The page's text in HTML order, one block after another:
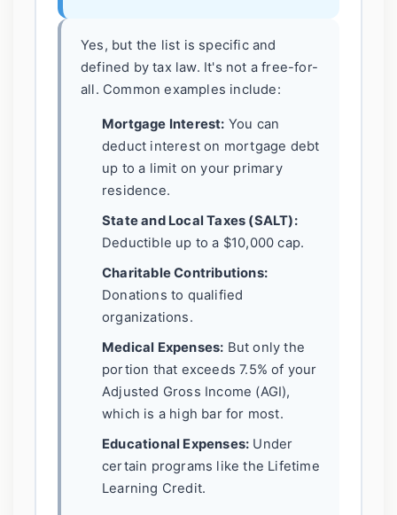
Yes, but the list is specific and
defined by tax law. It's not a free-for-
all. Common examples include:
Mortgage Interest: You can
deduct interest on mortgage debt
up to a limit on your primary
residence.
State and Local Taxes (SALT):
Deductible up to a $10,000 cap.
Charitable Contributions:
Donations to qualified
organizations.
Medical Expenses: But only the
portion that exceeds 7.5% of your
Adjusted Gross Income (AGI),
which is a high bar for most.
Educational Expenses: Under
certain programs like the Lifetime
Learning Credit.